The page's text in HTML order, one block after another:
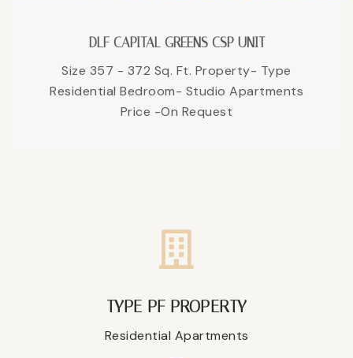
DLF CAPITAL GREENS CSP UNIT
Size 357 - 372 Sq. Ft. Property- Type
Residential Bedroom- Studio Apartments
Price -On Request
TYPE PF PROPERTY
Residential Apartments